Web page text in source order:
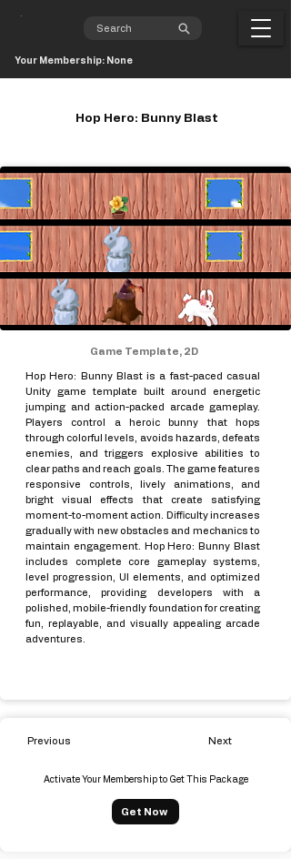
Your Membership: None
Hop Hero: Bunny Blast
Game Template, 2D
Hop Hero: Bunny Blast is a fast-paced casual
Unity game template built around energetic
jumping and action-packed arcade gameplay.
Players control a heroic bunny that hops
through colorful levels, avoids hazards, defeats
enemies, and triggers explosive abilities to
clear paths and reach goals. The game features
responsive controls, lively animations, and
bright visual effects that create satisfying
moment-to-moment action. Difficulty increases
gradually with new obstacles and mechanics to
maintain engagement. Hop Hero: Bunny Blast
includes complete core gameplay systems,
level progression, UI elements, and optimized
performance, providing developers with a
polished, mobile-friendly foundation for creating
fun, replayable, and visually appealing arcade
adventures.
Previous Next
Activate Your Membership to Get This Package
Get Now